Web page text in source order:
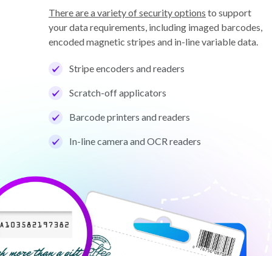
There are a variety of security options to support
your data requirements, including imaged barcodes,
encoded magnetic stripes and in-line variable data.
Stripe encoders and readers
Scratch-off applicators
Barcode printers and readers
In-line camera and OCR readers